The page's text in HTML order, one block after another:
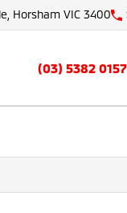
Horsham VIC 3400
(03) 5382 0157